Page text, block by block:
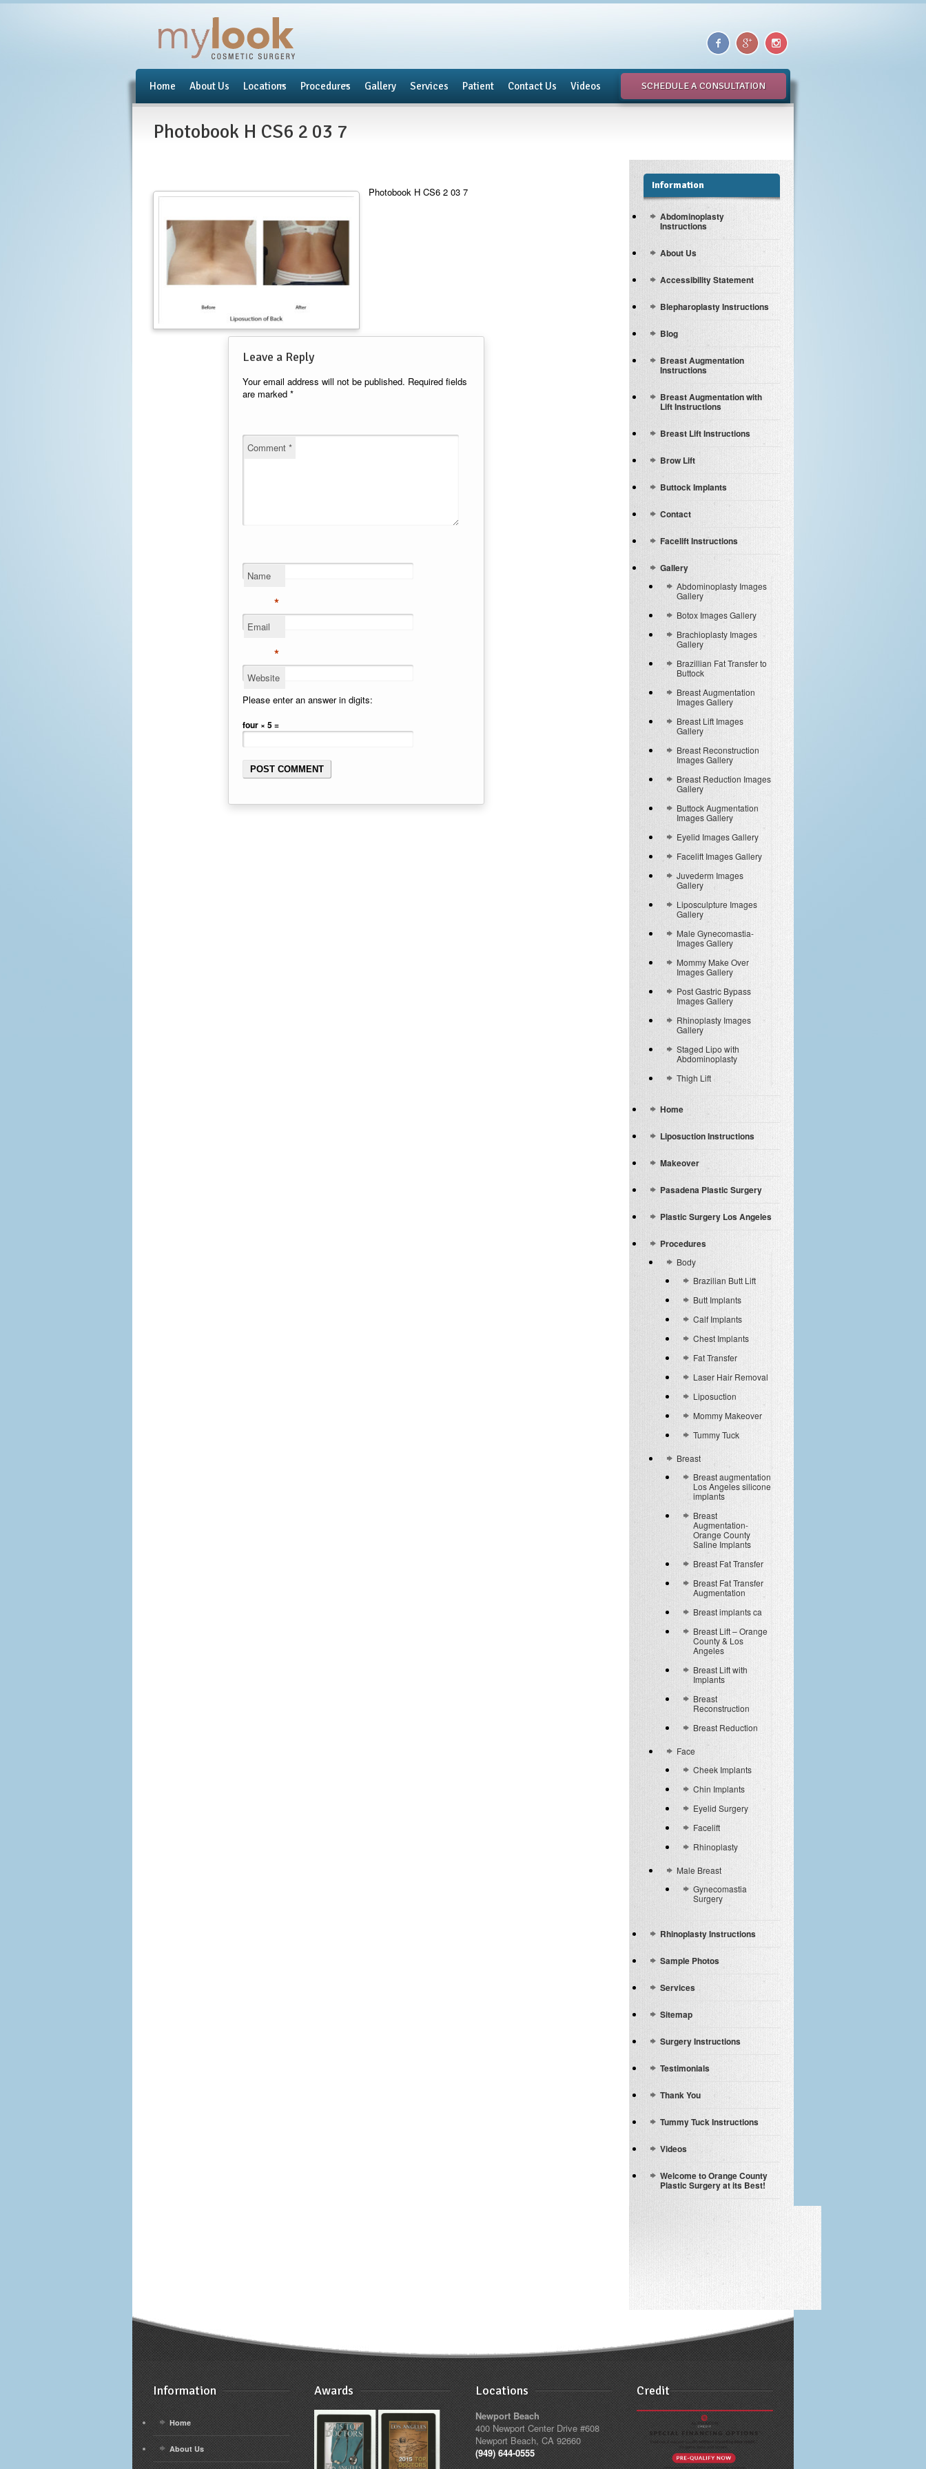
Home About Us Locations Procedures Gallery Services Patient Contact Us Videos SCHEDULE A CONSULTATION
Photobook H CS6 2 03 7
Photobook H CS6 2 03 7
Leave a Reply
Your email address will not be published. Required fields
are marked *
Comment *
Name
*
Email
*
Website
Please enter an answer in digits:
four × 5 =
Information
Abdominoplasty
Instructions
About Us
Accessibility Statement
Blepharoplasty Instructions
Blog
Breast Augmentation
Instructions
Breast Augmentation with
Lift Instructions
Breast Lift Instructions
Brow Lift
Buttock Implants
Contact
Facelift Instructions
Gallery
Abdominoplasty Images
Gallery
Botox Images Gallery
Brachioplasty Images
Gallery
Brazillian Fat Transfer to
Buttock
Breast Augmentation
Images Gallery
Breast Lift Images
Gallery
Breast Reconstruction
Images Gallery
Breast Reduction Images
Gallery
Buttock Augmentation
Images Gallery
Eyelid Images Gallery
Facelift Images Gallery
Juvederm Images
Gallery
Liposculpture Images
Gallery
Male Gynecomastia-
Images Gallery
Mommy Make Over
Images Gallery
Post Gastric Bypass
Images Gallery
Rhinoplasty Images
Gallery
Staged Lipo with
Abdominoplasty
Thigh Lift
Home
Liposuction Instructions
Makeover
Pasadena Plastic Surgery
Plastic Surgery Los Angeles
Procedures
Body
Brazilian Butt Lift
Butt Implants
Calf Implants
Chest Implants
Fat Transfer
Laser Hair Removal
Liposuction
Mommy Makeover
Tummy Tuck
Breast
Breast augmentation
Los Angeles silicone
implants
Breast
Augmentation-
Orange County
Saline Implants
Breast Fat Transfer
Breast Fat Transfer
Augmentation
Breast implants ca
Breast Lift – Orange
County & Los
Angeles
Breast Lift with
Implants
Breast
Reconstruction
Breast Reduction
Face
Cheek Implants
Chin Implants
Eyelid Surgery
Facelift
Rhinoplasty
Male Breast
Gynecomastia
Surgery
Rhinoplasty Instructions
Sample Photos
Services
Sitemap
Surgery Instructions
Testimonials
Thank You
Tummy Tuck Instructions
Videos
Welcome to Orange County
Plastic Surgery at its Best!
Information
Home
About Us
Awards Locations
Newport Beach
400 Newport Center Drive #608
Newport Beach, CA 92660
(949) 644-0555
Credit